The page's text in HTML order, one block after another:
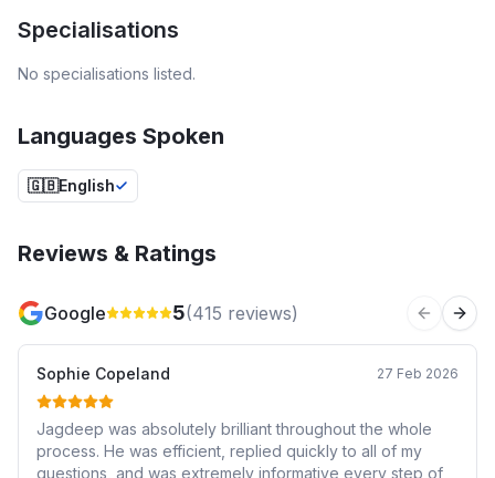
Specialisations
No specialisations listed.
Languages Spoken
🇬🇧English
Reviews & Ratings
Google 5(415 reviews) Previous
Sophie Copeland 27 Feb 2026
Jagdeep was absolutely brilliant throughout the whole
process. He was efficient, replied quickly to all of my
questions, and was extremely informative every step of